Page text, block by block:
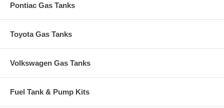
Pontiac Gas Tanks
Toyota Gas Tanks
Volkswagen Gas Tanks
Fuel Tank & Pump Kits